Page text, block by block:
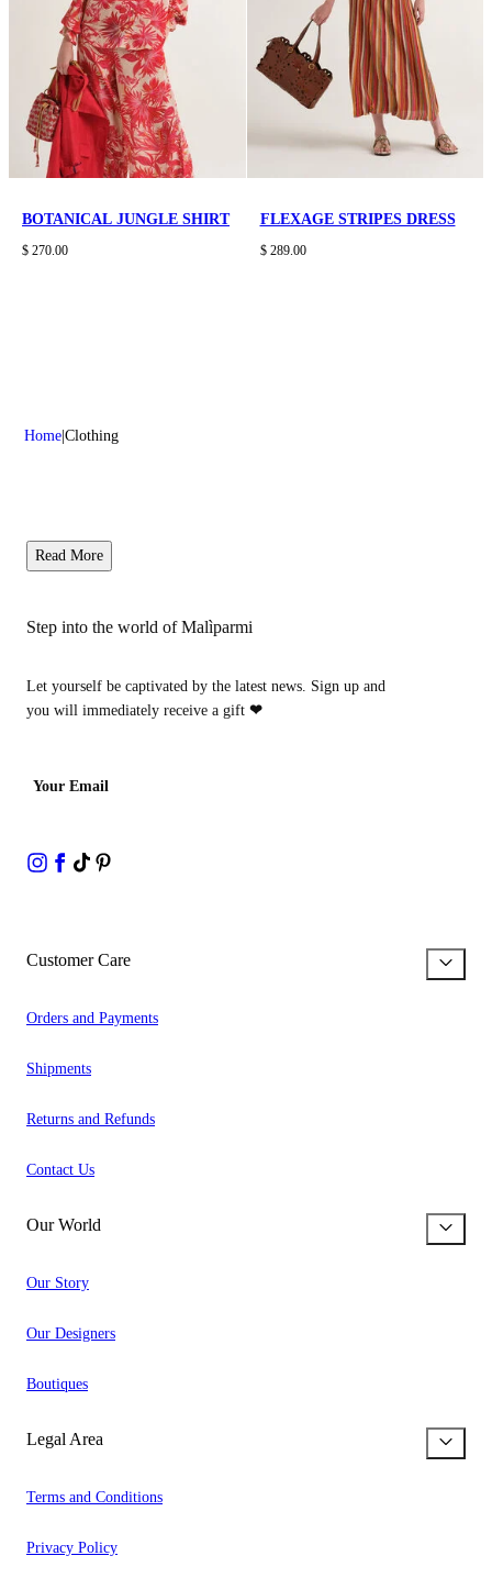
BOTANICAL JUNGLE SHIRT
$ 270.00
FLEXAGE STRIPES DRESS
$ 289.00
Home Clothing
Read More
Step into the world of Malìparmi
Let yourself be captivated by the latest news. Sign up and
you will immediately receive a gift ❤
Your Email
Customer Care
Orders and Payments
Shipments
Returns and Refunds
Contact Us
Our World
Our Story
Our Designers
Boutiques
Legal Area
Terms and Conditions
Privacy Policy